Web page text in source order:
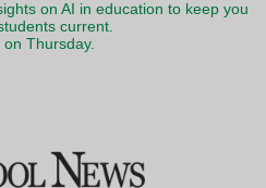
on AI in education to keep you
current.
on Thursday.